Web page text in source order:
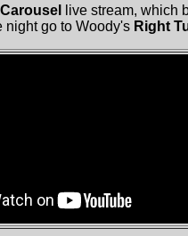
live stream, which
night go to Woody's Right